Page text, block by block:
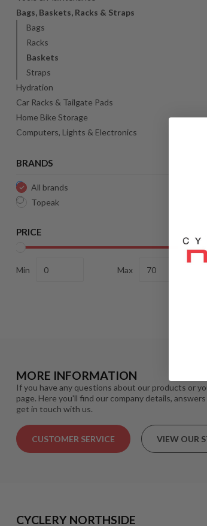
Bags, Baskets, Racks & Straps
Bags
Racks
Baskets
Straps
Hydration
Car Racks & Tailgate Pads
Home Bike Storage
Computers, Lights & Electronics
BRANDS
All brands
Topeak
PRICE
Min Max
MORE INFORMATION
If you have any questions about our products or
page. Here you'll find our company details,
get in touch with us.
CUSTOMER SERVICE VIEW OUR
CYCLERY NORTHSIDE